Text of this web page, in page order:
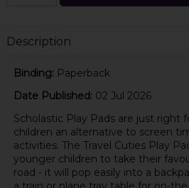
Description
Binding: Paperback
Date Published: 02 Jul 2026
Scholastic Play Pads are just right
children an alternative to screen
activities. The Travel Cuties Play
younger children to take their
road - it will pop easily into a